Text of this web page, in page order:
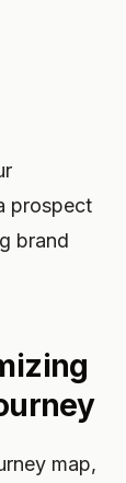
prospect
brand
map,